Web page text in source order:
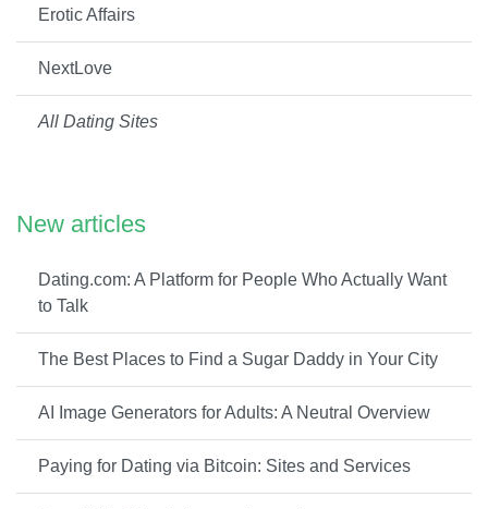
Erotic Affairs
NextLove
All Dating Sites
New articles
Dating.com: A Platform for People Who Actually Want
to Talk
The Best Places to Find a Sugar Daddy in Your City
AI Image Generators for Adults: A Neutral Overview
Paying for Dating via Bitcoin: Sites and Services